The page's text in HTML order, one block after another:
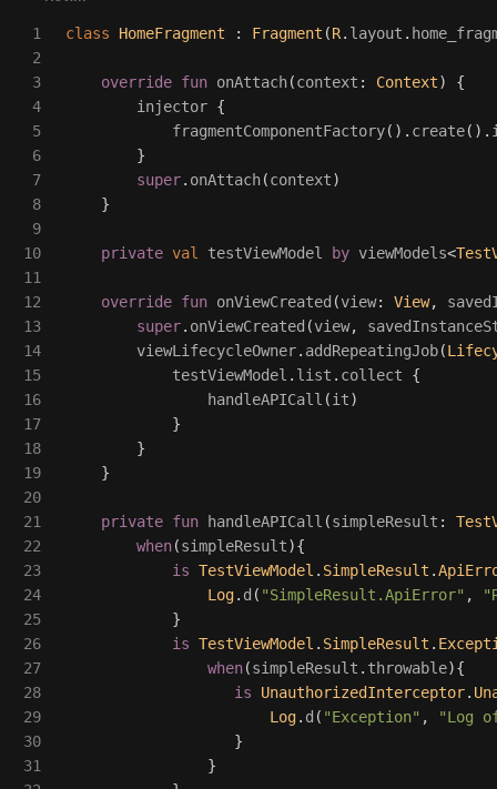
1
2
3
4
5
6
7
8
9
10
11
12
13
14
15
16
17
18
19
20
21
22
23
24
25
26
27
28
29
30
31
class HomeFragment : Fragment (R. layout .
override fun onAttach(context : Context)
{
injector {
fragmentComponentFactory(). create().
}
super. onAttach(context)
}
private val testViewModel by viewModels<
override fun onViewCreated (view: View,
super. onViewCreated (view,
viewLifecycleOwner. addRepeatingJob(
testViewModel . list . collect
{
handleAPICall (it)
}
}
}
private fun handleAPICall (simpleResult :
when(simpleResult){
is TestViewModel . SimpleResult .
Log. d ( "SimpleResult.ApiError" ,
}
is TestViewModel . SimpleResult .
when(simpleResult . throwable){
is
UnauthorizedInterceptor.
Log. d ( "Exception" ,
"Log
}
}